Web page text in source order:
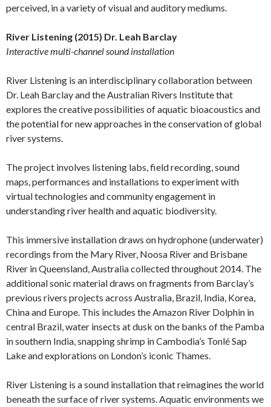
perceived, in a variety of visual and auditory mediums.
River Listening (2015) Dr. Leah Barclay
Interactive multi-channel sound installation
River Listening is an interdisciplinary collaboration between
Dr. Leah Barclay and the Australian Rivers Institute that
explores the creative possibilities of aquatic bioacoustics and
the potential for new approaches in the conservation of global
river systems.
The project involves listening labs, field recording, sound
maps, performances and installations to experiment with
virtual technologies and community engagement in
understanding river health and aquatic biodiversity.
This immersive installation draws on hydrophone (underwater)
recordings from the Mary River, Noosa River and Brisbane
River in Queensland, Australia collected throughout 2014. The
additional sonic material draws on fragments from Barclay’s
previous rivers projects across Australia, Brazil, India, Korea,
China and Europe. This includes the Amazon River Dolphin in
central Brazil, water insects at dusk on the banks of the Pamba
in southern India, snapping shrimp in Cambodia’s Tonlé Sap
Lake and explorations on London’s iconic Thames.
River Listening is a sound installation that reimagines the world
beneath the surface of river systems. Aquatic environments we